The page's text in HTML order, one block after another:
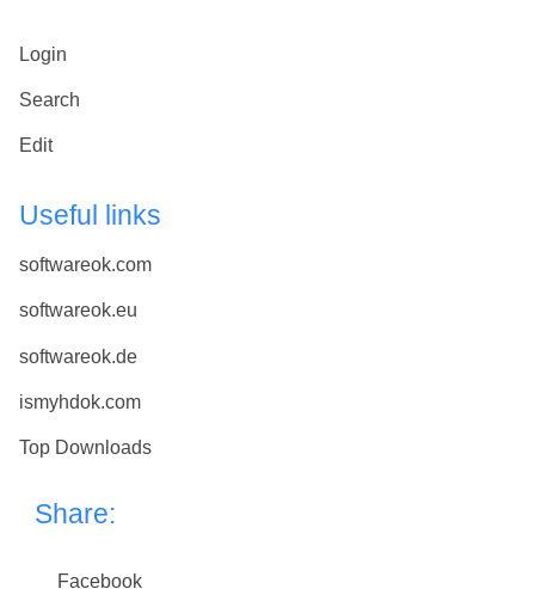
Login
Search
Edit
Useful links
softwareok.com
softwareok.eu
softwareok.de
ismyhdok.com
Top Downloads
Share:
Facebook